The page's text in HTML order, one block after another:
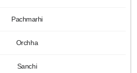
Pachmarhi
Orchha
Sanchi